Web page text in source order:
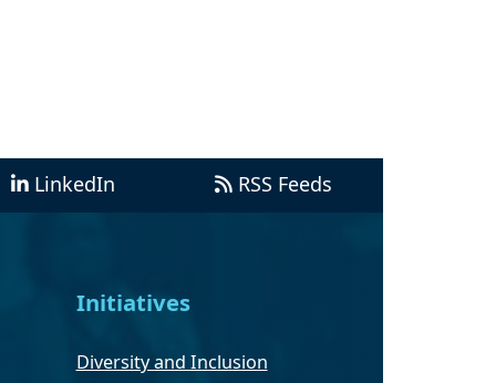
LinkedIn RSS Feeds
Initiatives
Diversity and Inclusion